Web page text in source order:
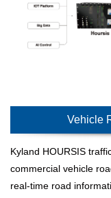
Vehicle
Kyland HOURSIS
commercial vehicle
real-time road